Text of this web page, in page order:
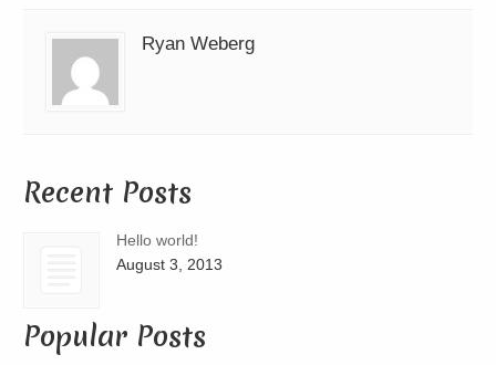
Ryan Weberg
Recent Posts
Hello world!
August 3, 2013
Popular Posts